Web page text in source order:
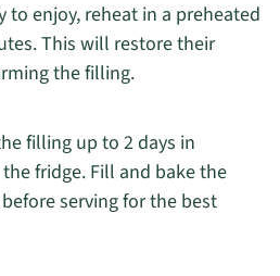
to enjoy, reheat in a preheated
This will restore their
the filling.
filling up to 2 days in
fridge. Fill and bake the
serving for the best